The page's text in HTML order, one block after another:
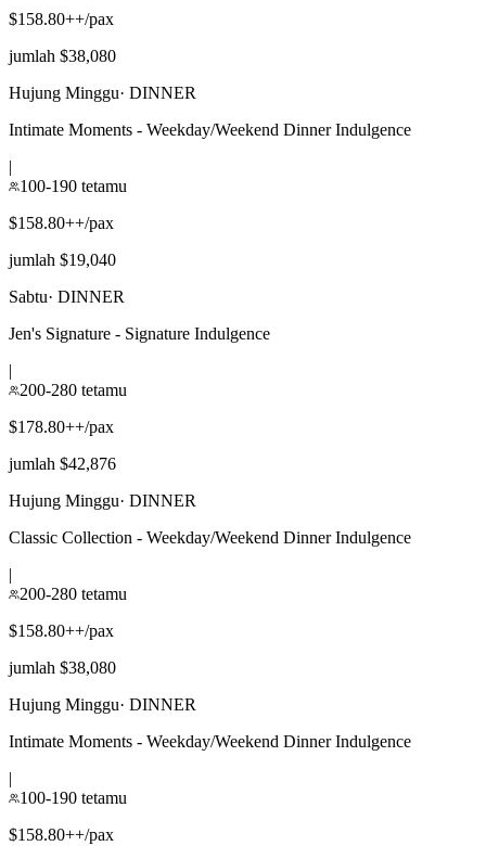
$158.80++/pax
jumlah $38,080
Hujung Minggu· DINNER
Intimate Moments - Weekday/Weekend Dinner Indulgence
|
100-190 tetamu
$158.80++/pax
jumlah $19,040
Sabtu· DINNER
Jen's Signature - Signature Indulgence
|
200-280 tetamu
$178.80++/pax
jumlah $42,876
Hujung Minggu· DINNER
Classic Collection - Weekday/Weekend Dinner Indulgence
|
200-280 tetamu
$158.80++/pax
jumlah $38,080
Hujung Minggu· DINNER
Intimate Moments - Weekday/Weekend Dinner Indulgence
|
100-190 tetamu
$158.80++/pax